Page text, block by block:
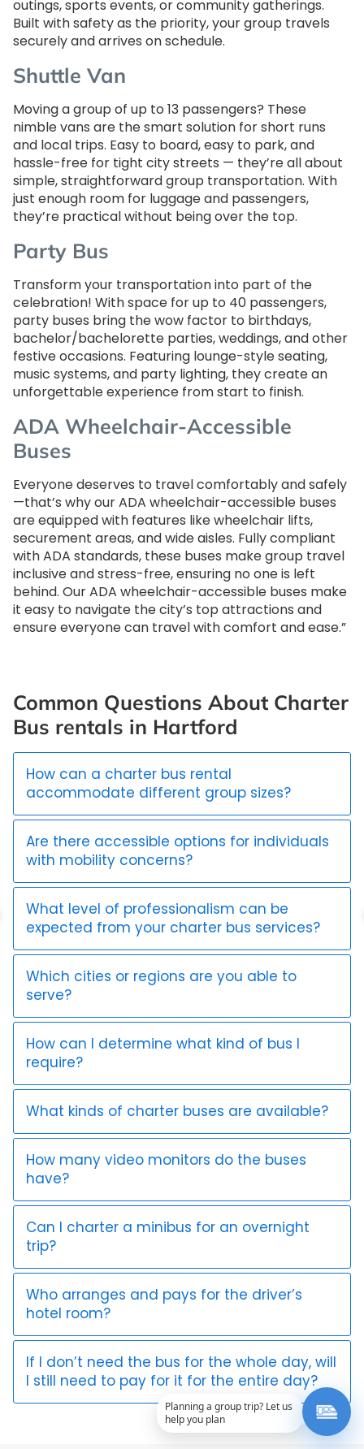
outings, sports events, or community gatherings.
Built with safety as the priority, your group travels
securely and arrives on schedule.
Shuttle Van
Moving a group of up to 13 passengers? These
nimble vans are the smart solution for short runs
and local trips. Easy to board, easy to park, and
hassle-free for tight city streets — they’re all about
simple, straightforward group transportation. With
just enough room for luggage and passengers,
they’re practical without being over the top.
Party Bus
Transform your transportation into part of the
celebration! With space for up to 40 passengers,
party buses bring the wow factor to birthdays,
bachelor/bachelorette parties, weddings, and other
festive occasions. Featuring lounge-style seating,
music systems, and party lighting, they create an
unforgettable experience from start to finish.
ADA Wheelchair-Accessible
Buses
Everyone deserves to travel comfortably and safely
—that’s why our ADA wheelchair-accessible buses
are equipped with features like wheelchair lifts,
securement areas, and wide aisles. Fully compliant
with ADA standards, these buses make group travel
inclusive and stress-free, ensuring no one is left
behind. Our ADA wheelchair-accessible buses make
it easy to navigate the city’s top attractions and
ensure everyone can travel with comfort and ease.”
Common Questions About Charter
Bus rentals in Hartford
How can a charter bus rental
accommodate different group sizes?
Are there accessible options for individuals
with mobility concerns?
What level of professionalism can be
expected from your charter bus services?
Which cities or regions are you able to
serve?
How can I determine what kind of bus I
require?
What kinds of charter buses are available?
How many video monitors do the buses
have?
Can I charter a minibus for an overnight
trip?
Who arranges and pays for the driver’s
hotel room?
If I don’t need the bus for the whole day, will
I still need to pay for it for the entire day?
Planning a group trip? Let us
help you plan